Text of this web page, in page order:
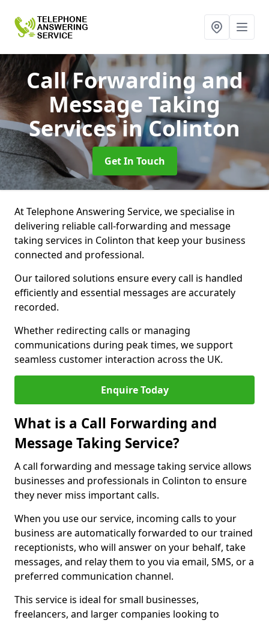
Call Forwarding and
Message Taking
Servicesin Colinton
Get In Touch
At Telephone Answering Service, we specialise in
delivering reliable call-forwarding and message
taking services in Colinton that keep your business
connected and professional.
Our tailored solutions ensure every call is handled
efficiently and essential messages are accurately
recorded.
Whether redirecting calls or managing
communications during peak times, we support
seamless customer interaction across the UK.
Enquire Today
What is a Call Forwarding and
Message Taking Service?
A call forwarding and message taking service allows
businesses and professionals in Colinton to ensure
they never miss important calls.
When you use our service, incoming calls to your
business are automatically forwarded to our trained
receptionists, who will answer on your behalf, take
messages, and relay them to you via email, SMS, or a
preferred communication channel.
This service is ideal for small businesses,
freelancers, and larger companies looking to